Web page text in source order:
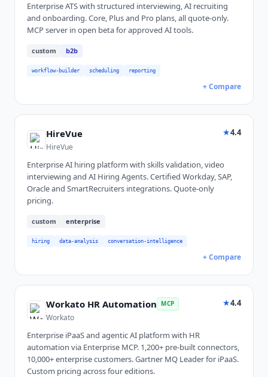
Enterprise ATS with structured interviewing, AI recruiting
and onboarding. Core, Plus and Pro plans, all quote-only.
MCP server in open beta for approved AI tools.
custom b2b
workflow-builder scheduling reporting
+ Compare
HireVue
HireVue
★4.4
Enterprise AI hiring platform with skills validation, video
interviewing and AI Hiring Agents. Certified Workday, SAP,
Oracle and SmartRecruiters integrations. Quote-only
pricing.
custom enterprise
hiring data-analysis conversation-intelligence
+ Compare
Workato HR Automation MCP
Workato
★4.4
Enterprise iPaaS and agentic AI platform with HR
automation via Enterprise MCP. 1,200+ pre-built connectors,
10,000+ enterprise customers. Gartner MQ Leader for iPaaS.
Custom pricing across four editions.